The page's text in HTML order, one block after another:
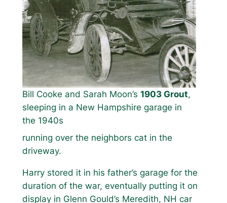
Bill Cooke and Sarah Moon’s 1903 Grout,
sleeping in a New Hampshire garage in
the 1940s
running over the neighbors cat in the
driveway.
Harry stored it in his father’s garage for the
duration of the war, eventually putting it on
display in Glenn Gould’s Meredith, NH car